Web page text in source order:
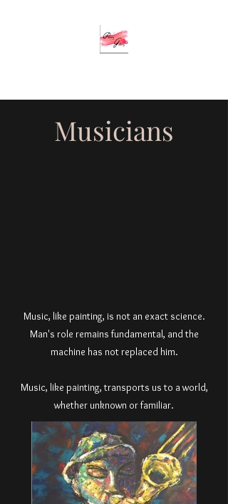
Musicians
Music, like painting, is not an exact science.
Man's role remains fundamental, and the
machine has not replaced him.
Music, like painting, transports us to a world,
whether unknown or familiar.